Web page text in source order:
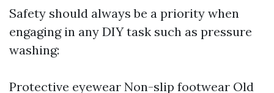
Safety should always be a priority when
engaging in any DIY task such as pressure
washing:
Protective eyewear Non-slip footwear Old